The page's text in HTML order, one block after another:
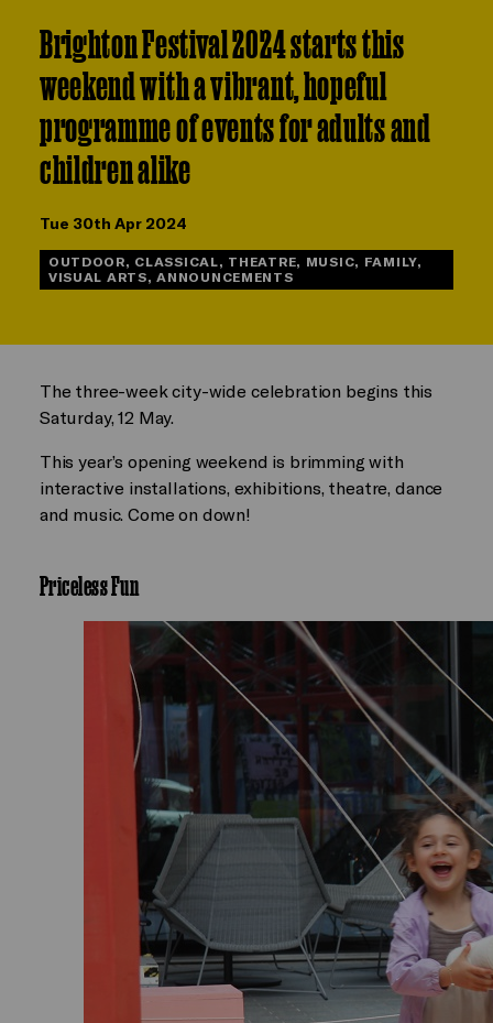
Brighton Festival 2024 starts this
weekend with a vibrant, hopeful
programme of events for adults and
children alike
Tue 30th Apr 2024
OUTDOOR, CLASSICAL, THEATRE, MUSIC, FAMILY,
VISUAL ARTS, ANNOUNCEMENTS
The three-week city-wide celebration begins this
Saturday, 12 May.
This year’s opening weekend is brimming with
interactive installations, exhibitions, theatre, dance
and music. Come on down!
Priceless Fun